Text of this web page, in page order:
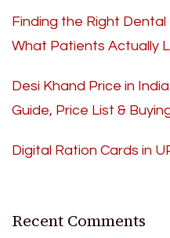
Finding the Right
What Patients Actually
Desi Khand Price in
Guide, Price List &
Digital Ration Cards in
Recent Comments